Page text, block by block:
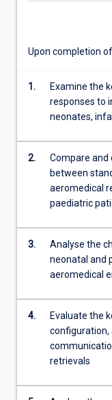
encountered…
more
content
More
button
below.
Upon completion
1.
Examine the
responses to
neonates,
2.
Compare
between
aeromedical
paediatric
3.
Analyse the
neonatal and
aeromedical
4.
Evaluate the
configuration,
retrievals